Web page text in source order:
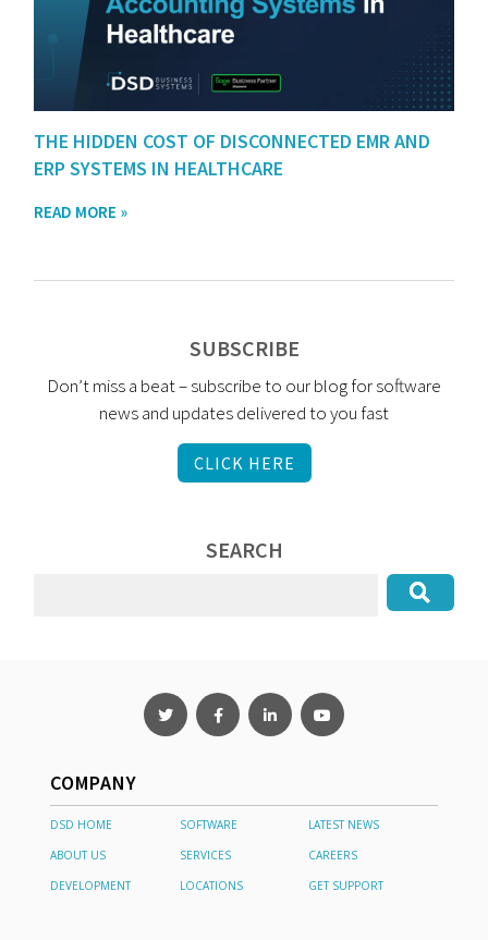
THE HIDDEN COST OF DISCONNECTED EMR AND
ERP SYSTEMS IN HEALTHCARE
READ MORE »
SUBSCRIBE
Don’t miss a beat – subscribe to our blog for software
news and updates delivered to you fast
CLICK HERE
SEARCH
COMPANY
DSD HOME SOFTWARE
LATEST NEWS
ABOUT US
SERVICES
CAREERS
DEVELOPMENT
LOCATIONS GET SUPPORT